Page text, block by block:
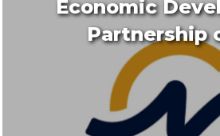
Economic
Partnership